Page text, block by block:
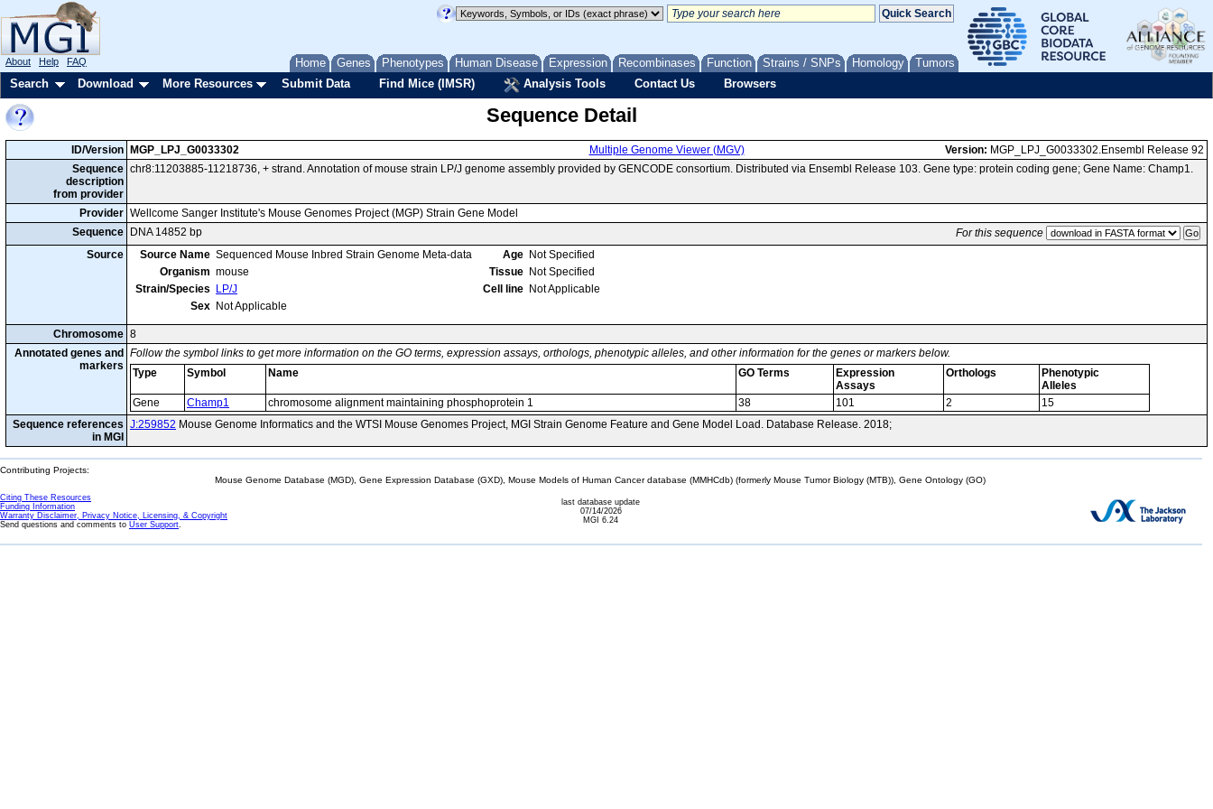
Home Genes Phenotypes Human Disease Expression Recombinases Function Strains / SNPs Homology Tumors
About Help FAQ
Search Download More Resources Submit Data Find Mice (IMSR) Analysis Tools Contact Us Browsers
Sequence Detail
ID/Version MGP_LPJ_G0033302 Multiple Genome Viewer (MGV) Version: MGP_LPJ_G0033302.Ensembl Release 92
Sequence
description
from provider
chr8:11203885-11218736, + strand. Annotation of mouse strain LP/J genome assembly provided by GENCODE consortium. Distributed via Ensembl Release 103. Gene type: protein coding gene; Gene Name: Champ1.
Provider Wellcome Sanger Institute's Mouse Genomes Project (MGP) Strain Gene Model
Sequence
DNA 14852 bp
For this sequence
Source
Source Name Sequenced Mouse Inbred Strain Genome Meta-data
Organism mouse
Strain/Species
LP/J
Sex Not Applicable
Age Not Specified
Tissue Not Specified
Cell line Not Applicable
Chromosome 8
Annotated genes and
markers
Follow the symbol links to get more information on the GO terms, expression assays, orthologs, phenotypic alleles, and other information for the genes or markers below.
Type
Symbol Name GO Terms
Expression
Assays
Orthologs
Phenotypic
Alleles
Gene
Champ1 chromosome alignment maintaining phosphoprotein 1 38 101 2
15
Sequence references
in MGI
J:259852 Mouse Genome Informatics and the WTSI Mouse Genomes Project, MGI Strain Genome Feature and Gene Model Load. Database Release. 2018;
Contributing Projects:
Mouse Genome Database (MGD), Gene Expression Database (GXD), Mouse Models of Human Cancer database (MMHCdb) (formerly Mouse Tumor Biology (MTB)), Gene Ontology (GO)
Citing These Resources
Funding Information
Warranty Disclaimer, Privacy Notice, Licensing, & Copyright
Send questions and comments to User Support.
last database update
07/14/2026
MGI 6.24